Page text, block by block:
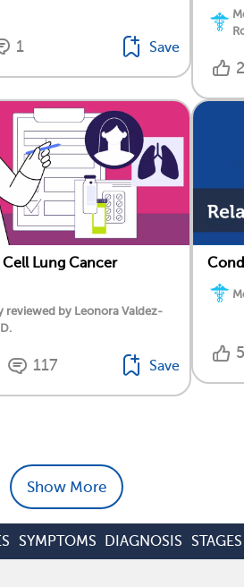
1 Save
Lung Cancer
reviewed by Leonora Valdez-
117 Save
Show More
SYMPTOMS DIAGNOSIS STAGES